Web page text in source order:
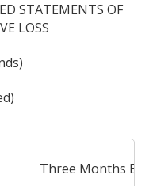
STATEMENTS OF
LOSS
Three Months